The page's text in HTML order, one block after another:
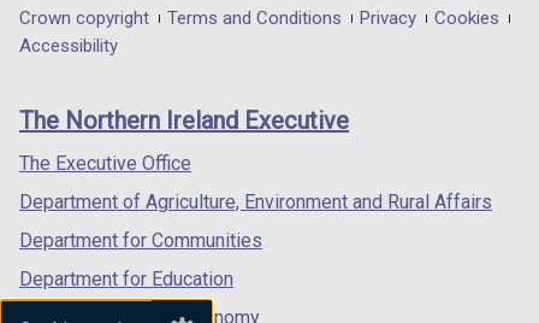
in
/
tab)
in
/
in
/
Department
footer
links
Crown copyright Terms and Conditions Privacy
Cookies
Accessibility
The Northern Ireland Executive
The Executive Office
Department of Agriculture, Environment and Rural Affairs
Department for Communities
Department for Education
Department for the Economy